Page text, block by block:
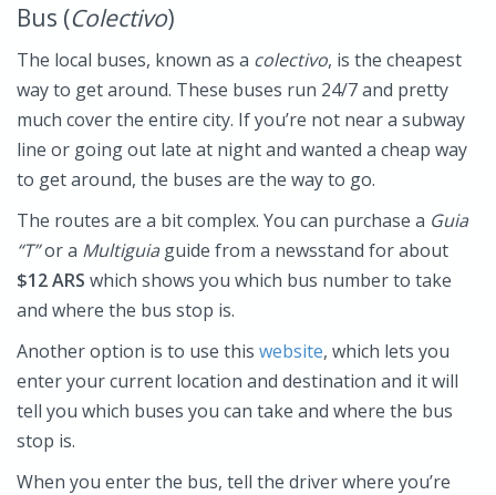
Bus (Colectivo)
The local buses, known as a colectivo, is the cheapest
way to get around. These buses run 24/7 and pretty
much cover the entire city. If you’re not near a subway
line or going out late at night and wanted a cheap way
to get around, the buses are the way to go.
The routes are a bit complex. You can purchase a Guia
“T”or a Multiguia guide from a newsstand for about
$12 ARS which shows you which bus number to take
and where the bus stop is.
Another option is to use this website, which lets you
enter your current location and destination and it will
tell you which buses you can take and where the bus
stop is.
When you enter the bus, tell the driver where you’re